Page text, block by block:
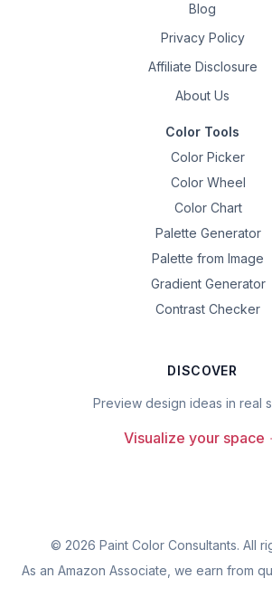
Blog
Privacy Policy
Affiliate Disclosure
About Us
Color Tools
Color Picker
Color Wheel
Color Chart
Palette Generator
Palette from Image
Gradient Generator
Contrast Checker
DISCOVER
Preview design ideas in real
Visualize your space
© 2026 Paint Color Consultants. All
As an Amazon Associate, we earn from